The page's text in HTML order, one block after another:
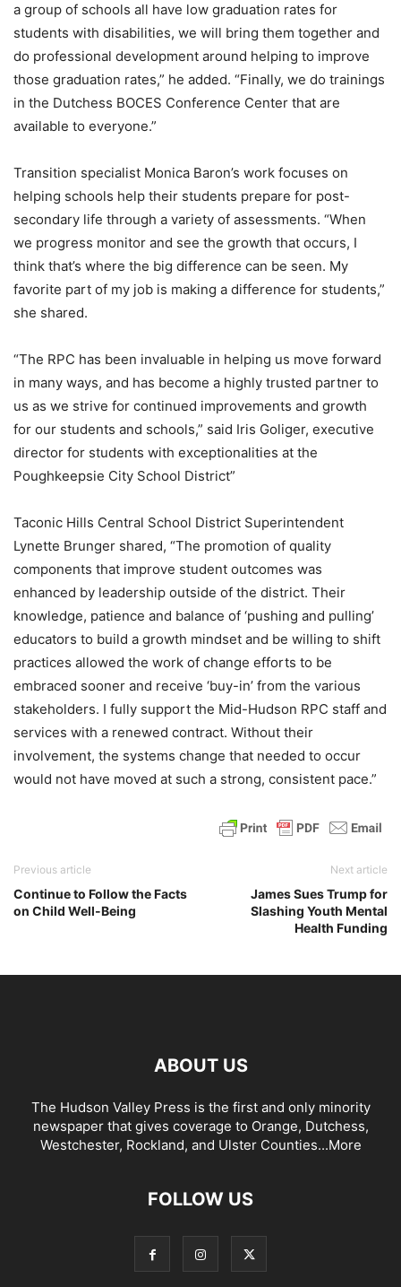
a group of schools all have low graduation rates for
students with disabilities, we will bring them together and
do professional development around helping to improve
those graduation rates,” he added. “Finally, we do trainings
in the Dutchess BOCES Conference Center that are
available to everyone.”
Transition specialist Monica Baron’s work focuses on
helping schools help their students prepare for post-
secondary life through a variety of assessments. “When
we progress monitor and see the growth that occurs, I
think that’s where the big difference can be seen. My
favorite part of my job is making a difference for students,”
she shared.
“The RPC has been invaluable in helping us move forward
in many ways, and has become a highly trusted partner to
us as we strive for continued improvements and growth
for our students and schools,” said Iris Goliger, executive
director for students with exceptionalities at the
Poughkeepsie City School District”
Taconic Hills Central School District Superintendent
Lynette Brunger shared, “The promotion of quality
components that improve student outcomes was
enhanced by leadership outside of the district. Their
knowledge, patience and balance of ‘pushing and pulling’
educators to build a growth mindset and be willing to shift
practices allowed the work of change efforts to be
embraced sooner and receive ‘buy-in’ from the various
stakeholders. I fully support the Mid-Hudson RPC staff and
services with a renewed contract. Without their
involvement, the systems change that needed to occur
would not have moved at such a strong, consistent pace.”
Previous article
Continue to Follow the Facts
on Child Well-Being
Next article
James Sues Trump for
Slashing Youth Mental
Health Funding
ABOUT US
The Hudson Valley Press is the first and only minority
newspaper that gives coverage to Orange, Dutchess,
Westchester, Rockland, and Ulster Counties...More
FOLLOW US